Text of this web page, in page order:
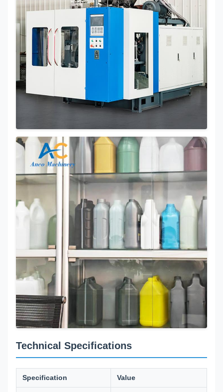
Technical Specifications
Specification Value